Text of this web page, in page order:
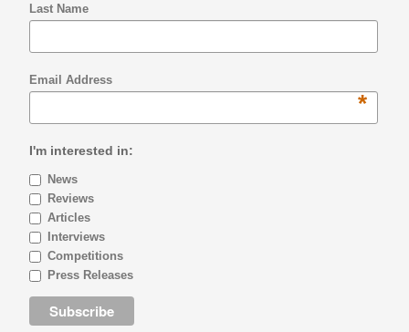
Last Name
Email Address
*
I'm interested in:
News
Reviews
Articles
Interviews
Competitions
Press Releases